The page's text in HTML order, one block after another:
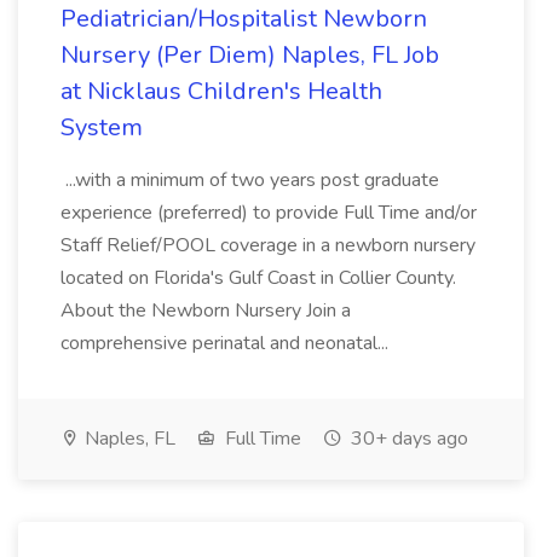
Pediatrician/Hospitalist Newborn
Nursery (Per Diem) Naples, FL Job
at Nicklaus Children's Health
System
...with a minimum of two years post graduate
experience (preferred) to provide Full Time and/or
Staff Relief/POOL coverage in a newborn nursery
located on Florida's Gulf Coast in Collier County.
About the Newborn Nursery Join a
comprehensive perinatal and neonatal...
Naples, FL Full Time 30+ days ago